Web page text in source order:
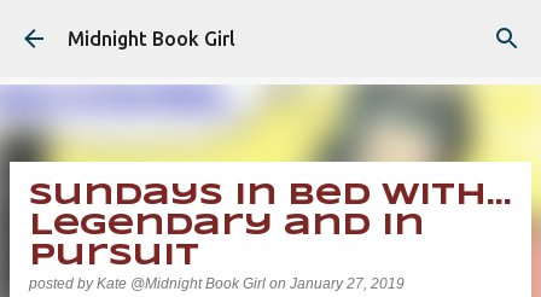
Skip to main content
Midnight Book Girl
Sundays In Bed With...
Legendary and In
Pursuit
posted byKate @Midnight Book Girl on January 27, 2019